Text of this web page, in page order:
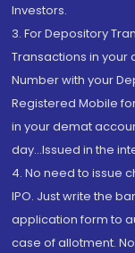
Investors.
3. For Depository
Transactions in
Number with your
Registered Mobile
in your demat
day...Issued in the
4. No need to issue
IPO. Just write the
application form to
case of allotment.